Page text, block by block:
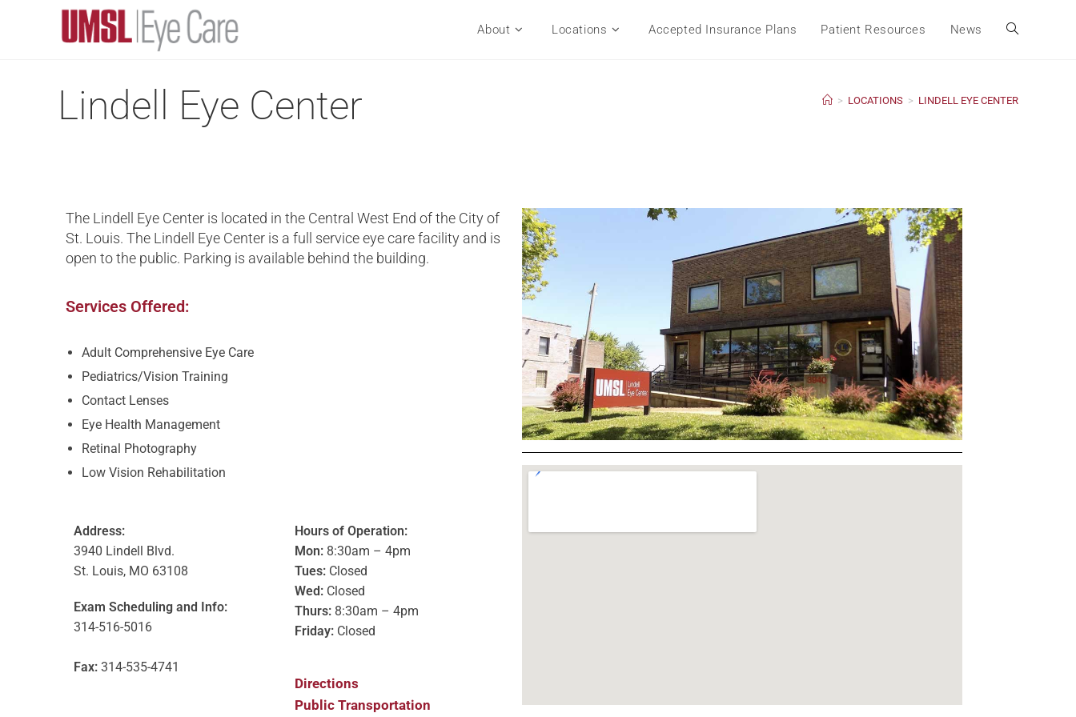
About Locations Accepted Insurance Plans Patient Resources News
Lindell Eye Center > LOCATIONS > LINDELL EYE CENTER
The Lindell Eye Center is located in the Central West End of the City of
St. Louis. The Lindell Eye Center is a full service eye care facility and is
open to the public. Parking is available behind the building.
Services Offered:
Adult Comprehensive Eye Care
Pediatrics/Vision Training
Contact Lenses
Eye Health Management
Retinal Photography
Low Vision Rehabilitation
Address:
3940 Lindell Blvd.
St. Louis, MO 63108
Exam Scheduling and Info:
314-516-5016
Fax: 314-535-4741
Hours of Operation:
Mon: 8:30am – 4pm
Tues: Closed
Wed: Closed
Thurs: 8:30am – 4pm
Friday: Closed
Directions
Public Transportation